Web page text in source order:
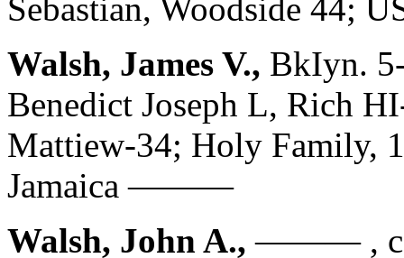
Sebastian, Woodside
Walsh, James V., BkIyn.
Benedict Joseph L, Rich
Mattiew-34; Holy Family,
Jamaica ———
Walsh, John A., ——— , c.